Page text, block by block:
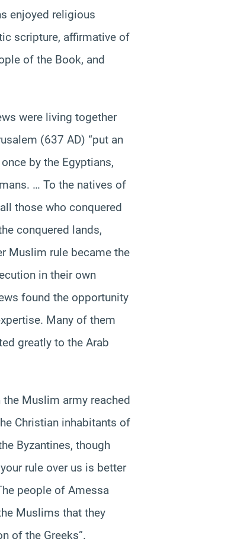
enjoyed religious
scripture, affirmative of
of the Book, and
were living together
(637 AD) “put an
by the Egyptians,
… To the natives of
those who conquered
conquered lands,
Muslim rule became the
in their own
found the opportunity
Many of them
greatly to the Arab
the Muslim army reached
Christian inhabitants of
Byzantines, though
rule over us is better
people of Amessa
Muslims that they
of the Greeks”.